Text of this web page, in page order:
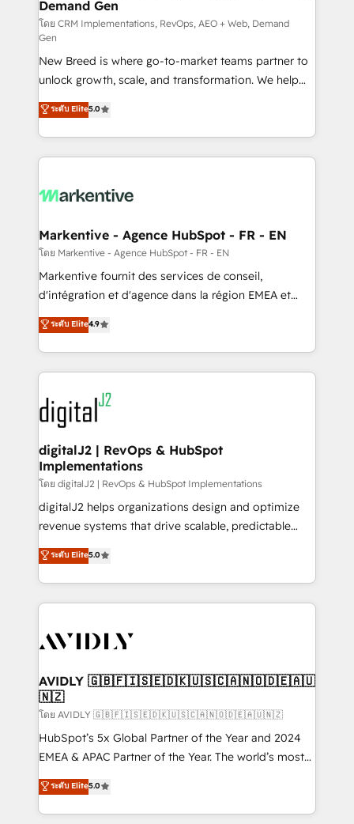
Generation - Full-funnel marketing and high-
performance advertising via Point Success Media. -
Expert deployment of Breeze AI and custom agents
to automate growth. 🏆 Elite Excellence - 8 platform
accreditations and deep HIPAA-compliance
expertise. - A team of 250+ experts dedicated to
your resilient growth.
Demand Gen
โดย CRM Implementations, RevOps, AEO + Web, Demand
Gen
New Breed is where go-to-market teams partner to
unlock growth, scale, and transformation. We help
companies activate HubSpot’s AI-powered
customer platform and operationalize HubSpot’s
Loop Marketing framework through expert-led
services, smart agents, and purpose-built apps,
results, fast. ⚙️CRM & RevOps: Align all Hubs to your
🎯Demand Gen & ABM: Drive pipeline with inbound,
ABM, AEO, SEO, & paid media. 👩‍💻Web Design:
Build high-performing websites with UX, messaging,
& conversion strategy that drive results. 🤖AI
AI, & maximize AEO with tailored AI services. 🧩
Integrations: Extend HubSpot with custom
ระดับ Elite5.0
Markentive - Agence HubSpot - FR - EN
โดย Markentive - Agence HubSpot - FR - EN
Markentive fournit des services de conseil,
d'intégration et d'agence dans la région EMEA et
North America. Avec plus de 115 experts en
marketing automation, Growth, Revops, CRM et
webdesign. Markentive is both a consulting firm, a
digital agency and an integrator. With over 115
experts in marketing automation, growth, revops,
CRM and webdesign (We focus on EMEA - USA
customers).
ระดับ Elite4.9
digitalJ2 | RevOps & HubSpot
Implementations
โดย digitalJ2 | RevOps & HubSpot Implementations
digitalJ2 helps organizations design and optimize
revenue systems that drive scalable, predictable
growth. As a triple-accredited HubSpot Solutions
Partner, we specialize in both strategic RevOps
planning and hands-on technical execution - building
the operational foundation companies need to
Healthcare - Financial Services - Managed IT (MSP) -
we help: ✔️ Full HubSpot implementations and portal
optimization ✔️ Data migrations, CRM architecture,
and reporting foundations ✔️ Custom integrations
and workflow automation ✔️ User adoption
programs, training, and enablement Through project-
partnerships, we guide organizations through the
revenue maturity model - delivering the right
ระดับ Elite5.0
AVIDLY 🇬🇧🇫🇮🇸🇪🇩🇰🇺🇸🇨🇦🇳🇴🇩🇪🇦🇺
🇳🇿
โดย AVIDLY 🇬🇧🇫🇮🇸🇪🇩🇰🇺🇸🇨🇦🇳🇴🇩🇪🇦🇺🇳🇿
HubSpot’s 5x Global Partner of the Year and 2024
EMEA & APAC Partner of the Year. The world’s most
experienced and fully accredited HubSpot Solutions
Partner. 🚀 With 2,750+ HubSpot projects delivered
and 370+ specialists across EMEA, APAC and NAM,
ระดับ Elite5.0